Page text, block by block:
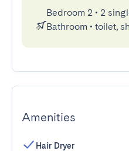
Bedroom 2 • 2
Bathroom • toilet,
Amenities
Hair Dryer